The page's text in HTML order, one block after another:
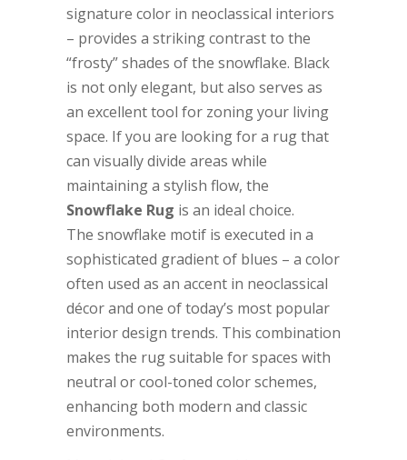
signature color in neoclassical interiors
– provides a striking contrast to the
“frosty” shades of the snowflake. Black
is not only elegant, but also serves as
an excellent tool for zoning your living
space. If you are looking for a rug that
can visually divide areas while
maintaining a stylish flow, the
Snowflake Rug is an ideal choice.
The snowflake motif is executed in a
sophisticated gradient of blues – a color
often used as an accent in neoclassical
décor and one of today’s most popular
interior design trends. This combination
makes the rug suitable for spaces with
neutral or cool-toned color schemes,
enhancing both modern and classic
environments.